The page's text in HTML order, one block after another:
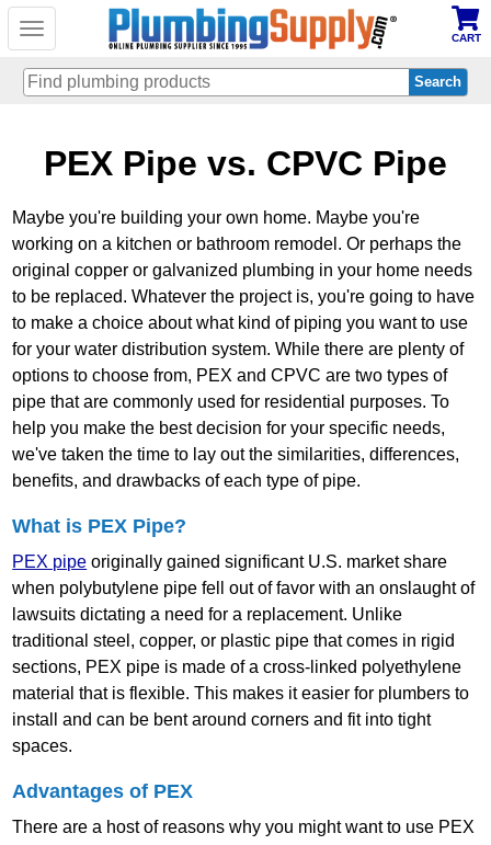
Toggle
CART
PEX Pipe vs. CPVC Pipe
Maybe you're building your own home. Maybe you're
working on a kitchen or bathroom remodel. Or perhaps the
original copper or galvanized plumbing in your home needs
to be replaced. Whatever the project is, you're going to have
to make a choice about what kind of piping you want to use
for your water distribution system. While there are plenty of
options to choose from, PEX and CPVC are two types of
pipe that are commonly used for residential purposes. To
help you make the best decision for your specific needs,
we've taken the time to lay out the similarities, differences,
benefits, and drawbacks of each type of pipe.
What is PEX Pipe?
PEX pipe originally gained significant U.S. market share
when polybutylene pipe fell out of favor with an onslaught of
lawsuits dictating a need for a replacement. Unlike
traditional steel, copper, or plastic pipe that comes in rigid
sections, PEX pipe is made of a cross‐linked polyethylene
material that is flexible. This makes it easier for plumbers to
install and can be bent around corners and fit into tight
spaces.
Advantages of PEX
There are a host of reasons why you might want to use PEX